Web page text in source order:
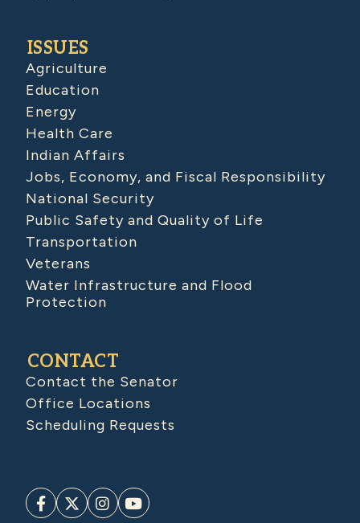
ISSUES
Agriculture
Education
Energy
Health Care
Indian Affairs
Jobs, Economy, and Fiscal Responsibility
National Security
Public Safety and Quality of Life
Transportation
Veterans
Water Infrastructure and Flood
Protection
CONTACT
Contact the Senator
Office Locations
Scheduling Requests